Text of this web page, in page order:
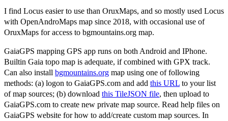
I find Locus easier to use than OruxMaps, and so mostly used Locus
with OpenAndroMaps map since 2018, with occasional use of
OruxMaps for access to bgmountains.org map.
GaiaGPS mapping GPS app runs on both Android and IPhone.
Builtin Gaia topo map is adequate, if combined with GPX track.
Can also install bgmountains.org map using one of following
methods: (a) logon to GaiaGPS.com and add this URL to your list
of map sources; (b) download this TileJSON file, then upload to
GaiaGPS.com to create new private map source. Read help files on
GaiaGPS website for how to add/create custom map sources. In